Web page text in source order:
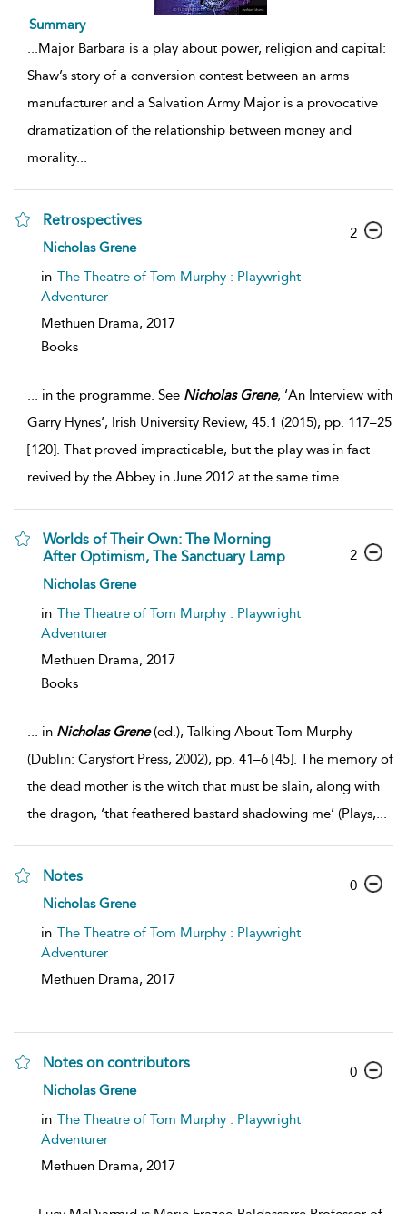
Summary
...Major Barbara is a play about power, religion and capital:
Shaw’s story of a conversion contest between an arms
manufacturer and a Salvation Army Major is a provocative
dramatization of the relationship between money and
morality...
Retrospectives
Nicholas Grene
in The Theatre of Tom Murphy : Playwright
Adventurer
Methuen Drama, 2017
Books
2
... in the programme. See Nicholas Grene, ‘An Interview with
Garry Hynes’, Irish University Review, 45.1 (2015), pp. 117–25
[120]. That proved impracticable, but the play was in fact
revived by the Abbey in June 2012 at the same time...
Worlds of Their Own: The Morning
After Optimism, The Sanctuary Lamp
Nicholas Grene
in The Theatre of Tom Murphy : Playwright
Adventurer
Methuen Drama, 2017
Books
2
... in Nicholas Grene(ed.), Talking About Tom Murphy
(Dublin: Carysfort Press, 2002), pp. 41–6 [45]. The memory of
the dead mother is the witch that must be slain, along with
the dragon, ‘that feathered bastard shadowing me’ (Plays,...
Notes
Nicholas Grene
in The Theatre of Tom Murphy : Playwright
Adventurer
Methuen Drama, 2017
0
Notes on contributors
Nicholas Grene
in The Theatre of Tom Murphy : Playwright
Adventurer
Methuen Drama, 2017
0